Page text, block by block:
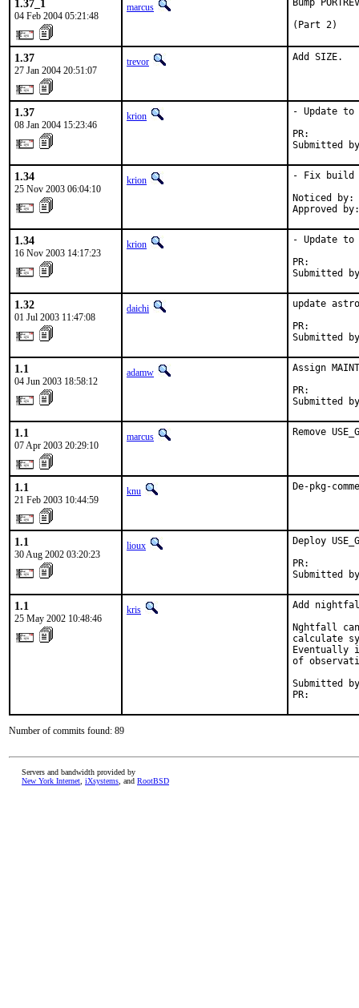
1.37_1
04 Feb 2004 05:21:48
marcus
Bump
(Part 2)
1.37
27 Jan 2004 20:51:07
trevor Add SIZE.
1.37
08 Jan 2004 15:23:46
krion
- Update to
Submitted
1.34
25 Nov 2003 06:04:10
krion
- Fix build
Noticed
Approved
1.34
16 Nov 2003 14:17:23
krion
- Update to
Submitted
1.32
01 Jul 2003 11:47:08
daichi
update
Submitted
1.1
04 Jun 2003 18:58:12
adamw
Assign
Submitted
1.1
07 Apr 2003 20:29:10
marcus Remove
1.1
21 Feb 2003 10:44:59
knu De-pkg-
1.1
30 Aug 2002 03:20:23
lioux
Deploy
Submitted
1.1
25 May 2002 10:48:46
kris
Add
Nghtfall
calculate
Eventually
of
Submitted
Number of commits found: 89
Servers and bandwidth provided by
New York Internet iXsystems , and RootBSD